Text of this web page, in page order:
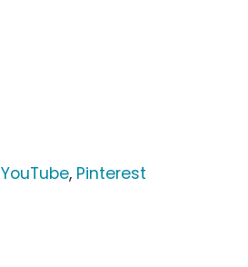
YouTube, Pinterest